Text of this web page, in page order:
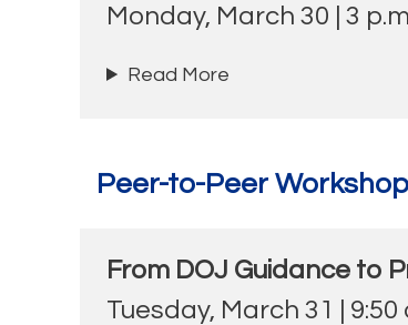
Monday, March 30 | 3
Read More
Peer-to-Peer
From DOJ Guidance to
Tuesday, March 31 | 9:50